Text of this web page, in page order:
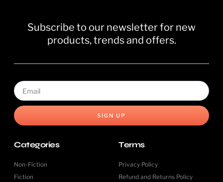
Subscribe to our newsletter for new
products, trends and offers.
SIGN UP
Categories
Non-Fiction
Fiction
Terms
Privacy Policy
Refund and Returns Policy